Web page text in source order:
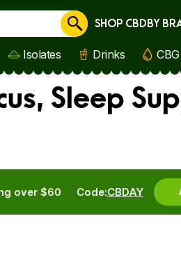
Cancel
SHOP CBDBY
Isolates Drinks CBG
Sleep
Code:CBDAY
over $60